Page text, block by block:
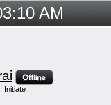
AM
Initiate